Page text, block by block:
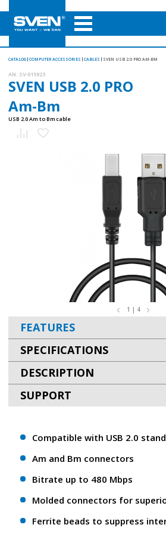
CATALOG COMPUTER ACCESSORIES CABLES SVEN USB 2.0 PRO AM-BM
AN: SV-015923
SVEN USB 2.0 PRO
Am-Bm
USB 2.0 Am to Bm cable
1 | 4
FEATURES
SPECIFICATIONS
DESCRIPTION
SUPPORT
Compatible with USB 2.0
Am and Bm connectors
Bitrate up to 480 Mbps
Molded connectors for
Ferrite beads to suppress